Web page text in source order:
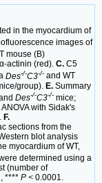
in the myocardium of
images of
mouse (B)
actinin (red). C. C5
Des-/-C3-/- and WT
group). E. Summary
and Des-/-C3-/- mice;
with Sidak's
F.
sections from the
blot analysis
myocardium of WT,
determined using a
(number of
**** P < 0.0001.